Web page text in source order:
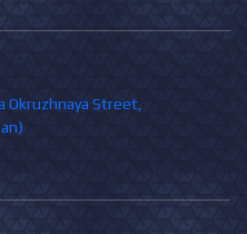
Okruzhnaya Street,